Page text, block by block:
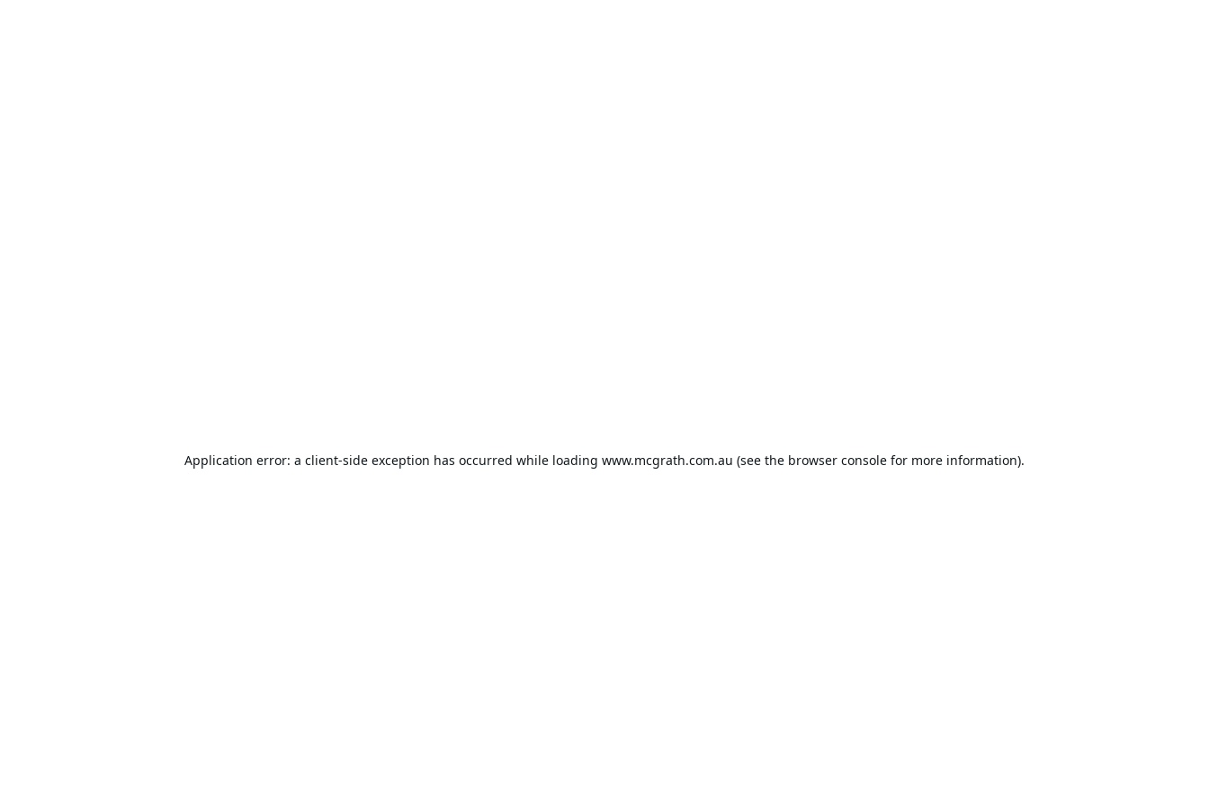
Application error: a client-side exception has occurred while loading www.mcgrath.com.au (see the browser console for more information).